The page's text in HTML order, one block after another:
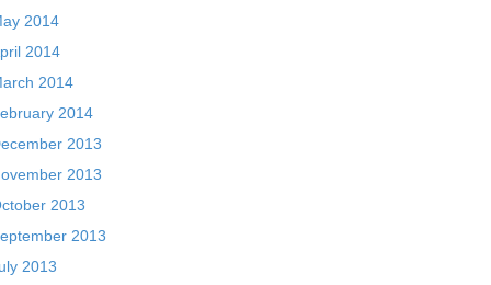
2014
2014
2014
2014
2013
2013
2013
2013
2013